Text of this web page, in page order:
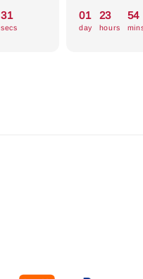
31
secs
01
day
23
hours
54